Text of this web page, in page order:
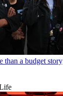
than a budget